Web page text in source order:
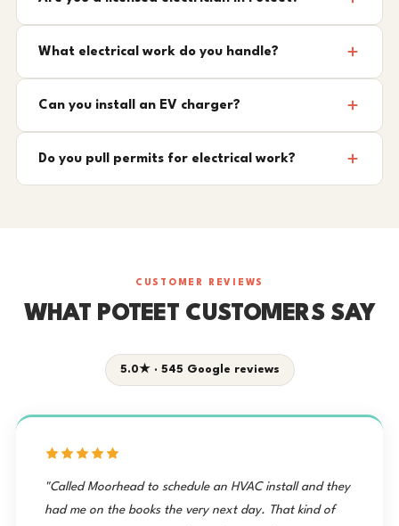
What electrical work do you handle?
Can you install an EV charger?
Do you pull permits for electrical work?
CUSTOMER REVIEWS
WHAT POTEET CUSTOMERS SAY
5.0★ · 545 Google reviews
"Called Moorhead to schedule an HVAC install and they
had me on the books the very next day. That kind of